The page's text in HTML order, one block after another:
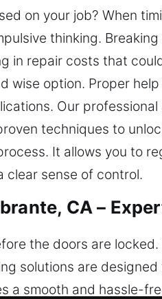
on your job? When
thinking.
in repair costs that
wise option. Proper
Our
techniques to
It allows you to
clear sense of control.
CA –
the doors are
solutions are
smooth and hassle-